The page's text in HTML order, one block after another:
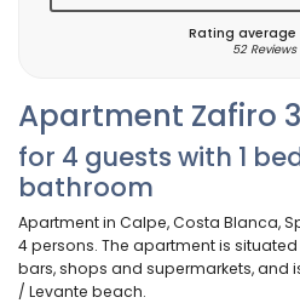
Apartment Zafiro
for 4 guests with 1
bathroom
Apartment in Calpe, Costa Blanca,
4 persons. The apartment is
bars, shops and supermarkets, and
/ Levante beach.
Rating average
52 Reviews